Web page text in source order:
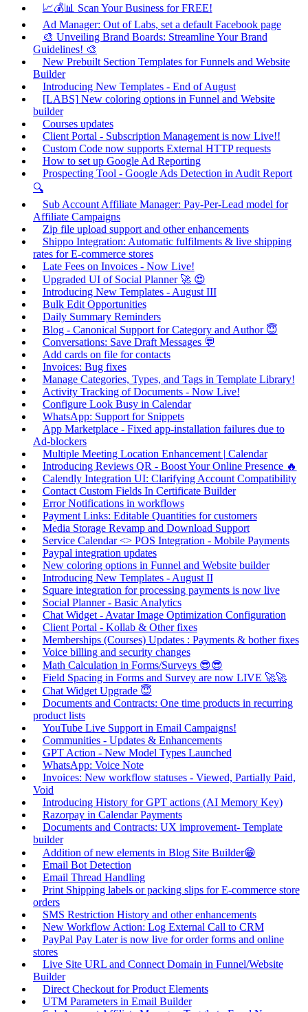
📈💰📊 Scan Your Business for FREE!
Ad Manager: Out of Labs, set a default Facebook page
🎨 Unveiling Brand Boards: Streamline Your Brand
Guidelines! 🎨
New Prebuilt Section Templates for Funnels and Website
Builder
Introducing New Templates - End of August
[LABS] New coloring options in Funnel and Website
builder
Courses updates
Client Portal - Subscription Management is now Live!!
Custom Code now supports External HTTP requests
How to set up Google Ad Reporting
Prospecting Tool - Google Ads Detection in Audit Report
🔍
Sub Account Affiliate Manager: Pay-Per-Lead model for
Affiliate Campaigns
Zip file upload support and other enhancements
Shippo Integration: Automatic fulfilments & live shipping
rates for E-commerce stores
Late Fees on Invoices - Now Live!
Upgraded UI of Social Planner 🚀 😍
Introducing New Templates - August III
Bulk Edit Opportunities
Daily Summary Reminders
Blog - Canonical Support for Category and Author 😇
Conversations: Save Draft Messages 💬
Add cards on file for contacts
Invoices: Bug fixes
Manage Categories, Types, and Tags in Template Library!
Activity Tracking of Documents - Now Live!
Configure Look Busy in Calendar
WhatsApp: Support for Snippets
App Marketplace - Fixed app-installation failures due to
Ad-blockers
Multiple Meeting Location Enhancement | Calendar
Introducing Reviews QR - Boost Your Online Presence 🔥
Calendly Integration UI: Clarifying Account Compatibility
Contact Custom Fields In Certificate Builder
Error Notifications in workflows
Payment Links: Editable Quantities for customers
Media Storage Revamp and Download Support
Service Calendar <> POS Integration - Mobile Payments
Paypal integration updates
New coloring options in Funnel and Website builder
Introducing New Templates - August II
Square integration for processing payments is now live
Social Planner - Basic Analytics
Chat Widget - Avatar Image Optimization Configuration
Client Portal - Kollab & Other fixes
Memberships (Courses) Updates : Payments & bother fixes
Voice billing and security changes
Math Calculation in Forms/Surveys 😎😎
Field Spacing in Forms and Survey are now LIVE 🚀🚀
Chat Widget Upgrade 😇
Documents and Contracts: One time products in recurring
product lists
YouTube Live Support in Email Campaigns!
Communities - Updates & Enhancements
GPT Action - New Model Types Launched
WhatsApp: Voice Note
Invoices: New workflow statuses - Viewed, Partially Paid,
Void
Introducing History for GPT actions (AI Memory Key)
Razorpay in Calendar Payments
Documents and Contracts: UX improvement- Template
builder
Addition of new elements in Blog Site Builder😁
Email Bot Detection
Email Thread Handling
Print Shipping labels or packing slips for E-commerce store
orders
SMS Restriction History and other enhancements
New Workflow Action: Log External Call to CRM
PayPal Pay Later is now live for order forms and online
stores
Live Site URL and Connect Domain in Funnel/Website
Builder
Direct Checkout for Product Elements
UTM Parameters in Email Builder